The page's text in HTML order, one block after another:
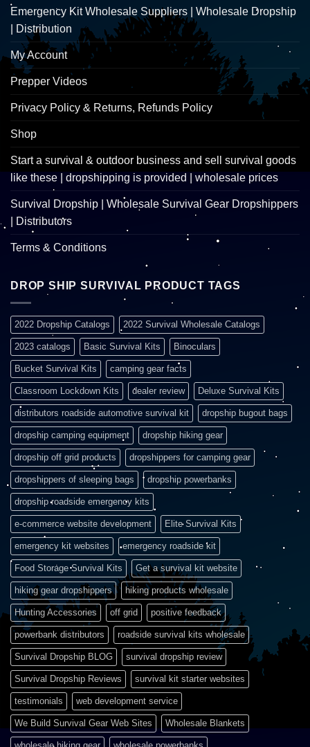
Emergency Kit Wholesale Suppliers | Wholesale Dropship
| Distribution
My Account
Prepper Videos
Privacy Policy & Returns, Refunds Policy
Shop
Start a survival & outdoor business and sell survival goods
like these | dropshipping is provided | wholesale prices
Survival Dropship | Wholesale Survival Gear Dropshippers
| Distributors
Terms & Conditions
DROP SHIP SURVIVAL PRODUCT TAGS
2022 Dropship Catalogs 2022 Survival Wholesale Catalogs
2023 catalogs Basic Survival Kits Binoculars
Bucket Survival Kits camping gear facts
Classroom Lockdown Kits dealer review Deluxe Survival Kits
distributors roadside automotive survival kit dropship bugout bags
dropship camping equipment dropship hiking gear
dropship off grid products dropshippers for camping gear
dropshippers of sleeping bags dropship powerbanks
dropship roadside emergency kits
e-commerce website development Elite Survival Kits
emergency kit websites emergency roadside kit
Food Storage Survival Kits Get a survival kit website
hiking gear dropshippers hiking products wholesale
Hunting Accessories off grid positive feedback
powerbank distributors roadside survival kits wholesale
Survival Dropship BLOG survival dropship review
Survival Dropship Reviews survival kit starter websites
testimonials web development service
We Build Survival Gear Web Sites Wholesale Blankets